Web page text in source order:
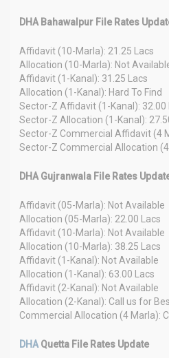
DHA Bahawalpur File Rates
Affidavit (10-Marla): 21.25 Lacs
Allocation (10-Marla): Not
Affidavit (1-Kanal): 31.25 Lacs
Allocation (1-Kanal): Hard To Find
Sector-Z Affidavit (1-Kanal): 32.00
Sector-Z Allocation (1-Kanal):
Sector-Z Commercial Affidavit (4
Sector-Z Commercial Allocation
DHA Gujranwala File Rates
Affidavit (05-Marla): Not Available
Allocation (05-Marla): 22.00 Lacs
Affidavit (10-Marla): Not Available
Allocation (10-Marla): 38.25 Lacs
Affidavit (1-Kanal): Not Available
Allocation (1-Kanal): 63.00 Lacs
Affidavit (2-Kanal): Not Available
Allocation (2-Kanal): Call us for
Commercial Allocation (4 Marla):
DHA Quetta File Rates Update